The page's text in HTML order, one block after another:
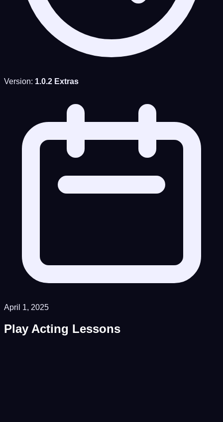
Version: 1.0.2 Extras
April 1, 2025
Play Acting Lessons